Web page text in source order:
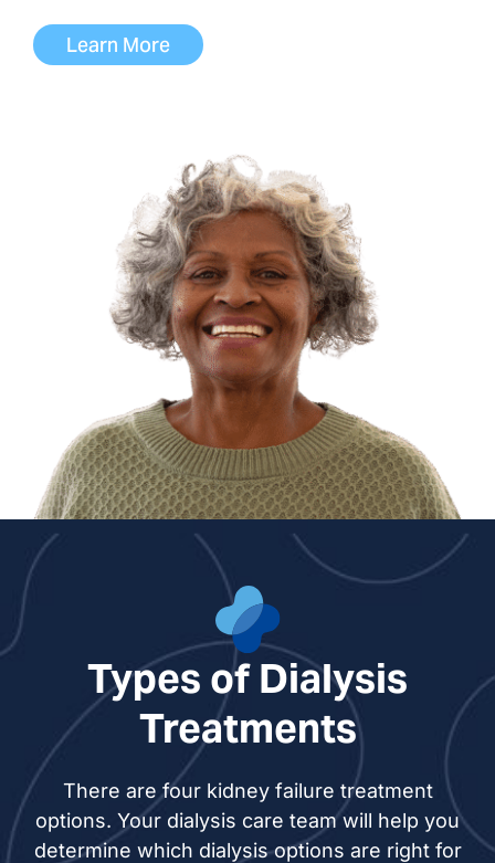
Melinda Abbring, NP
Erin McManus, NP
David Parrish, NP
Nicole Richards, NP
Learn More
Types of Dialysis
Treatments
There are four kidney failure treatment
options. Your dialysis care team will help you
determine which dialysis options are right for